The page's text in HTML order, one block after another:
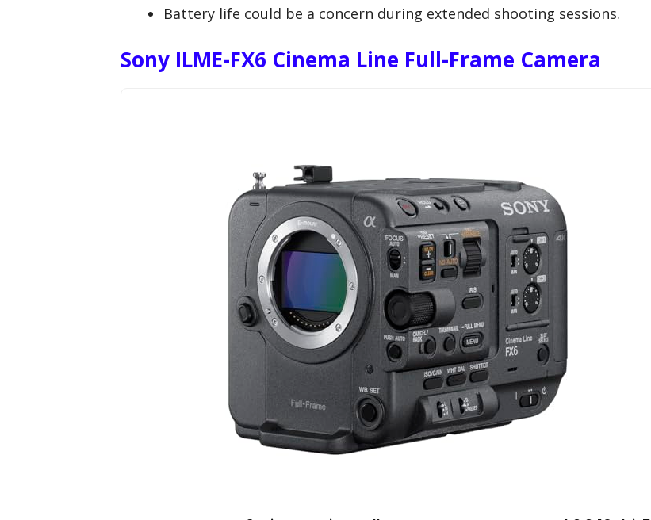
Battery life could be a concern during extended shooting sessions.
Sony ILME-FX6 Cinema Line Full-Frame Camera